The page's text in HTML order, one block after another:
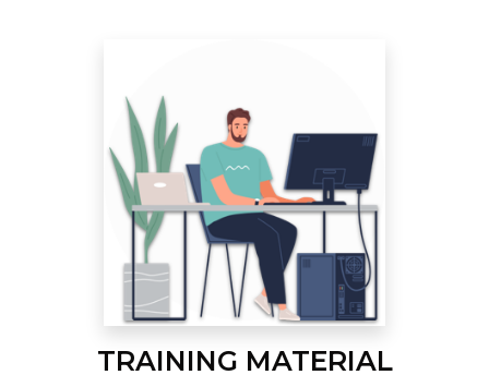
TRAINING MATERIAL